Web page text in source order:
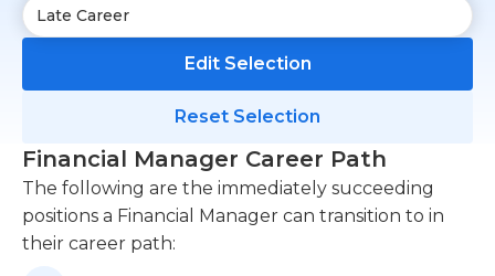
Reset Selection
Edit Selection
Financial Manager Career Path
The following are the immediately succeeding
positions a Financial Manager can transition to in
their career path: